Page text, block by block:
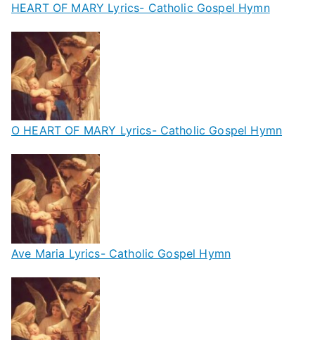
HEART OF MARY Lyrics- Catholic Gospel Hymn
O HEART OF MARY Lyrics- Catholic Gospel Hymn
Ave Maria Lyrics- Catholic Gospel Hymn